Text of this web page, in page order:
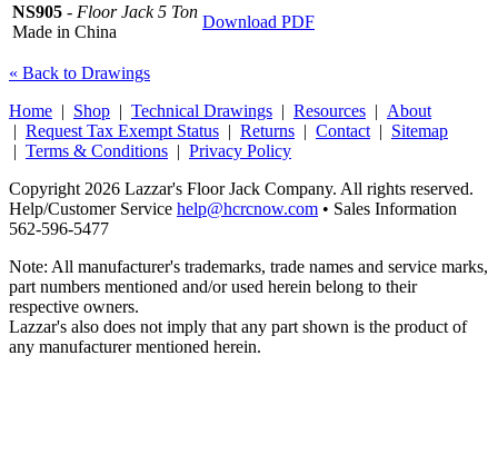
NS905 - Floor Jack 5 Ton
Made in China
Download PDF
« Back to Drawings
Home | Shop | Technical Drawings | Resources | About
| Request Tax Exempt Status | Returns | Contact | Sitemap
| Terms & Conditions | Privacy Policy
Copyright 2026 Lazzar's Floor Jack Company. All rights reserved.
Help/Customer Service help@hcrcnow.com • Sales Information
562‑596‑5477
Note: All manufacturer's trademarks, trade names and service marks,
part numbers mentioned and/or used herein belong to their
respective owners.
Lazzar's also does not imply that any part shown is the product of
any manufacturer mentioned herein.